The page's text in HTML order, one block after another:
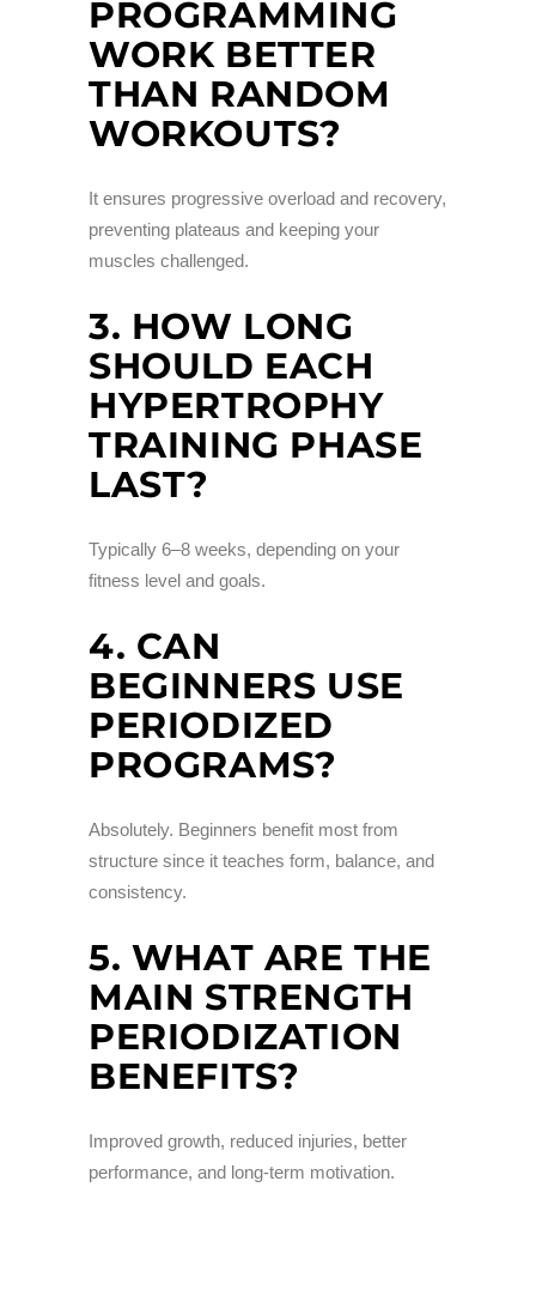
PROGRAMMING
WORK BETTER
THAN RANDOM
WORKOUTS?
It ensures progressive overload and recovery,
preventing plateaus and keeping your
muscles challenged.
3. HOW LONG
SHOULD EACH
HYPERTROPHY
TRAINING PHASE
LAST?
Typically 6–8 weeks, depending on your
fitness level and goals.
4. CAN
BEGINNERS USE
PERIODIZED
PROGRAMS?
Absolutely. Beginners benefit most from
structure since it teaches form, balance, and
consistency.
5. WHAT ARE THE
MAIN STRENGTH
PERIODIZATION
BENEFITS?
Improved growth, reduced injuries, better
performance, and long-term motivation.